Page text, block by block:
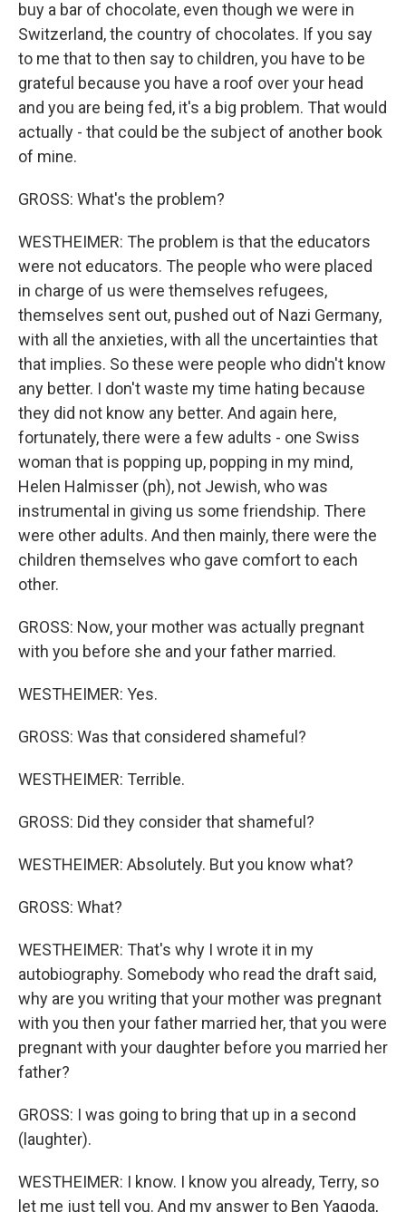
buy a bar of chocolate, even though we were in
Switzerland, the country of chocolates. If you say
to me that to then say to children, you have to be
grateful because you have a roof over your head
and you are being fed, it's a big problem. That would
actually - that could be the subject of another book
of mine.
GROSS: What's the problem?
WESTHEIMER: The problem is that the educators
were not educators. The people who were placed
in charge of us were themselves refugees,
themselves sent out, pushed out of Nazi Germany,
with all the anxieties, with all the uncertainties that
that implies. So these were people who didn't know
any better. I don't waste my time hating because
they did not know any better. And again here,
fortunately, there were a few adults - one Swiss
woman that is popping up, popping in my mind,
Helen Halmisser (ph), not Jewish, who was
instrumental in giving us some friendship. There
were other adults. And then mainly, there were the
children themselves who gave comfort to each
other.
GROSS: Now, your mother was actually pregnant
with you before she and your father married.
WESTHEIMER: Yes.
GROSS: Was that considered shameful?
WESTHEIMER: Terrible.
GROSS: Did they consider that shameful?
WESTHEIMER: Absolutely. But you know what?
GROSS: What?
WESTHEIMER: That's why I wrote it in my
autobiography. Somebody who read the draft said,
why are you writing that your mother was pregnant
with you then your father married her, that you were
pregnant with your daughter before you married her
father?
GROSS: I was going to bring that up in a second
(laughter).
WESTHEIMER: I know. I know you already, Terry, so
let me just tell you. And my answer to Ben Yagoda,